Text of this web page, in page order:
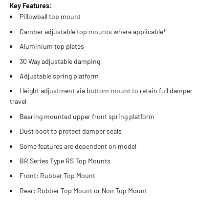
Key Features:
Pillowball top mount
Camber adjustable top mounts where applicable*
Aluminium top plates
30 Way adjustable damping
Adjustable spring platform
Height adjustment via bottom mount to retain full damper
travel
Bearing mounted upper front spring platform
Dust boot to protect damper seals
Some features are dependent on model
BR Series Type RS Top Mounts
Front: Rubber Top Mount
Rear: Rubber Top Mount or Non Top Mount